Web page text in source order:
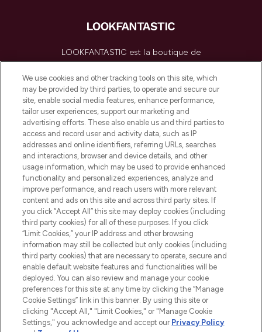
LOOKFANTASTIC est la boutique de
beauté incontournable en Europe,
proposant les meilleurs produits de soins
de la peau, des cheveux et de maquillage
de plus de 200 marques prestigieuses.
Faites vos achats en ligne ou via
l’application, avec la livraison offerte dès
55€ d'achat.
Consentement aux cookies
Do Not Sell or Share My Personal
Information
AIDE ET INFORMATIONS
INFORMATIONS GÉNÉRALES
À PROPOS DE LOOKFANTASTIC
We use cookies and other tracking tools on this site, which
may be provided by third parties, to operate and secure our
site, enable social media features, enhance performance,
tailor user experiences, support our marketing and
advertising efforts. These also enable us and third parties to
access and record user and activity data, such as IP
addresses and online identifiers, referring URLs, searches
and interactions, browser and device details, and other
usage information, which may be used to provide enhanced
functionality and personalized experiences, analyze and
improve performance, and reach users with more relevant
content and ads on this site and across third party sites. If
you click “Accept All” this site may deploy cookies (including
third party cookies) for all of these purposes. If you click
“Limit Cookies,” your IP address and other browsing
information may still be collected but only cookies (including
third party cookies) that are necessary to operate, secure and
enable default website features and functionalities will be
deployed. You can also review and manage your cookie
preferences for this site at any time by clicking the “Manage
Cookie Settings” link in this banner. By using this site or
clicking "Accept All," "Limit Cookies," or "Manage Cookie
Settings," you acknowledge and accept our Privacy Policy